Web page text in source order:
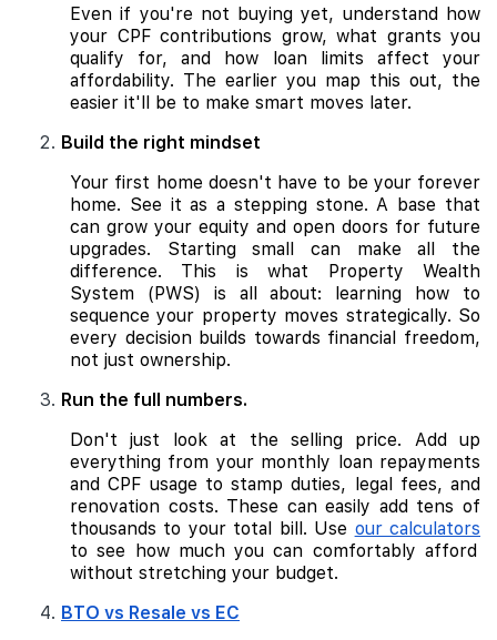
Even if you're not buying yet, understand how
your CPF contributions grow, what grants you
qualify for, and how loan limits affect your
affordability. The earlier you map this out, the
easier it'll be to make smart moves later.
Build the right mindset
Your first home doesn't have to be your forever
home. See it as a stepping stone. A base that
can grow your equity and open doors for future
upgrades. Starting small can make all the
difference. This is what Property Wealth
System (PWS) is all about: learning how to
sequence your property moves strategically. So
every decision builds towards financial freedom,
not just ownership.
Run the full numbers.
Don't just look at the selling price. Add up
everything from your monthly loan repayments
and CPF usage to stamp duties, legal fees, and
renovation costs. These can easily add tens of
thousands to your total bill. Use our calculators
to see how much you can comfortably afford
without stretching your budget.
BTO vs Resale vs EC